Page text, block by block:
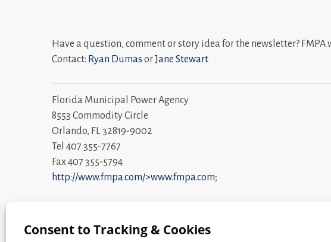
Have a question, comment or story idea for the newsletter?
Contact: Ryan Dumas orJane Stewart
Florida Municipal Power Agency
8553 Commodity Circle
Orlando, FL 32819-9002
Tel 407 355-7767
Fax 407 355-5794
http://www.fmpa.com/>www.fmpa.com;